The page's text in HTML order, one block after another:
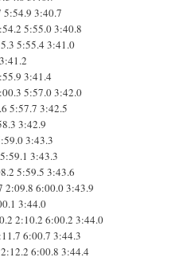
5:54.9 3:40.7
5:55.03:40.8
5:55.4 3:41.0
3:41.2
3:41.4
5:57.03:42.0
5:57.7 3:42.5
3:42.9
3:43.3
5:59.1 3:43.3
5:59.5 3:43.6
2:09.8 6:00.03:43.9
3:44.0
2:10.2 6:00.2 3:44.0
6:00.7 3:44.3
2:12.2 6:00.8 3:44.4